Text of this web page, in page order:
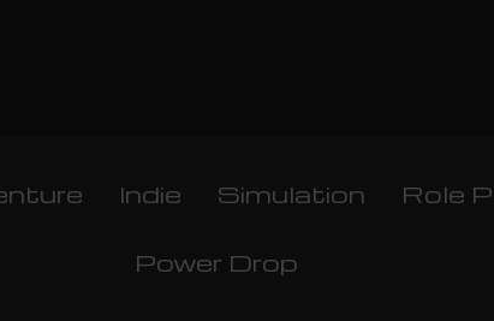
Indie Simulation Role
Power Drop